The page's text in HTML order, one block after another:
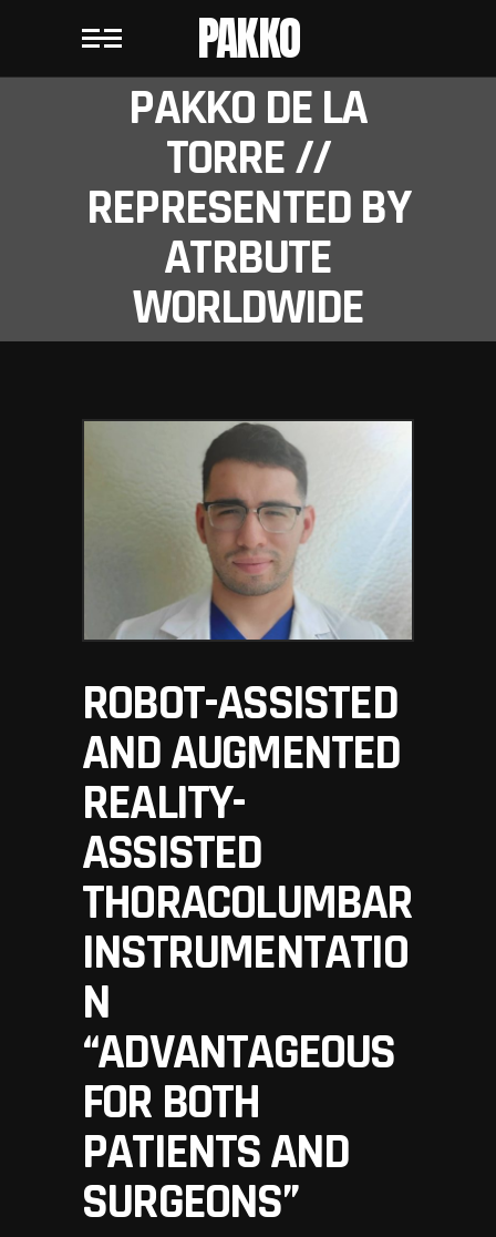
PAKKO
PAKKO DE LA
TORRE //
REPRESENTED BY
ATRBUTE
WORLDWIDE
ROBOT-ASSISTED
AND AUGMENTED
REALITY-
ASSISTED
THORACOLUMBAR
INSTRUMENTATIO
N
“ADVANTAGEOUS
FOR BOTH
PATIENTS AND
SURGEONS”